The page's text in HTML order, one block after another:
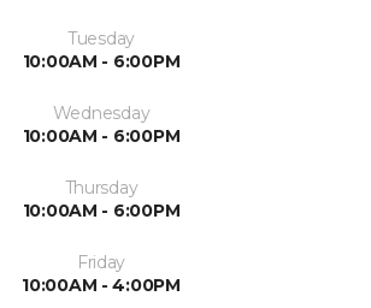
Tuesday
10:00AM - 6:00PM
Wednesday
10:00AM - 6:00PM
Thursday
10:00AM - 6:00PM
Friday
10:00AM - 4:00PM